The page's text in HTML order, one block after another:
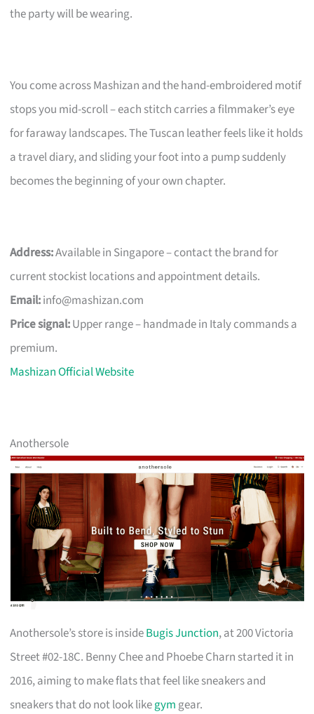
the party will be wearing.
You come across Mashizan and the hand-embroidered motif
stops you mid-scroll – each stitch carries a filmmaker’s eye
for faraway landscapes. The Tuscan leather feels like it holds
a travel diary, and sliding your foot into a pump suddenly
becomes the beginning of your own chapter.
Address:Available in Singapore – contact the brand for
current stockist locations and appointment details.
Email:info@mashizan.com
Price signal:Upper range – handmade in Italy commands a
premium.
Mashizan Official Website
Anothersole
Anothersole’s store is insideBugis Junction, at 200 Victoria
Street #02-18C. Benny Chee and Phoebe Charn started it in
2016, aiming to make flats that feel like sneakers and
sneakers that do not look likegym gear.